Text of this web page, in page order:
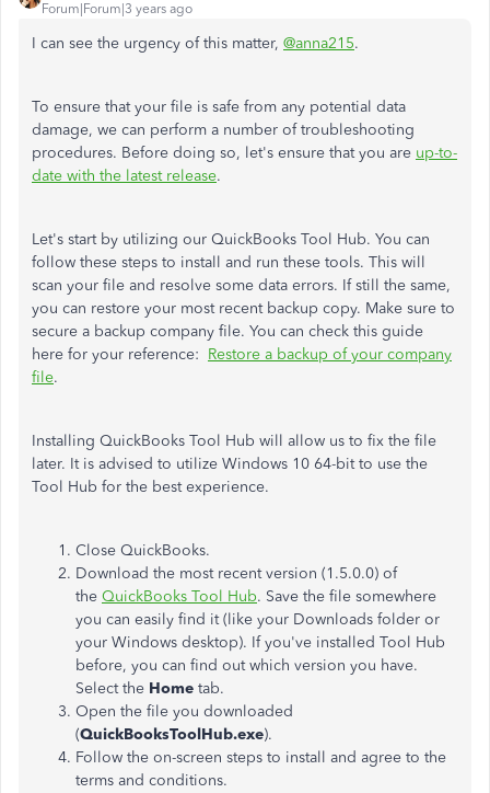
Forum|Forum|3 years ago
I can see the urgency of this matter, @anna215.
To ensure that your file is safe from any potential data
damage, we can perform a number of troubleshooting
procedures. Before doing so, let's ensure that you are up-to-
date with the latest release.
Let's start by utilizing our QuickBooks Tool Hub. You can
follow these steps to install and run these tools. This will
scan your file and resolve some data errors. If still the same,
you can restore your most recent backup copy. Make sure to
secure a backup company file. You can check this guide
here for your reference: Restore a backup of your company
file.
Installing QuickBooks Tool Hub will allow us to fix the file
later. It is advised to utilize Windows 10 64-bit to use the
Tool Hub for the best experience.
Close QuickBooks.
Download the most recent version (1.5.0.0) of
the QuickBooks Tool Hub. Save the file somewhere
you can easily find it (like your Downloads folder or
your Windows desktop). If you've installed Tool Hub
before, you can find out which version you have.
Select the Home tab.
Open the file you downloaded
(QuickBooksToolHub.exe).
Follow the on-screen steps to install and agree to the
terms and conditions.